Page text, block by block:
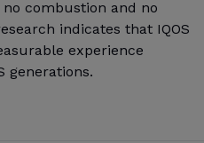
combustion and no
indicates that IQOS
experience
generations.